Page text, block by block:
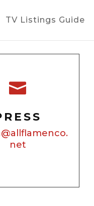
TV Listings Guide

net